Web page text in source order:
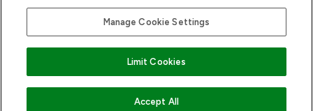
THG Beauty Limited (FRN: 1022963), trading as www.lookfantastic.com, is
an Introducer Appointed Representative of Frasers Group Financial
subject to your financial circumstances. For regulated payment services,
Frasers Group Financial Services Limited is a payment agent of Transact
Payments Limited, a company authorised and regulated by the Gibraltar
Financial Services Commission as an electronic money institution. Missed
Manage Cookie Settings
Limit Cookies
Accept All